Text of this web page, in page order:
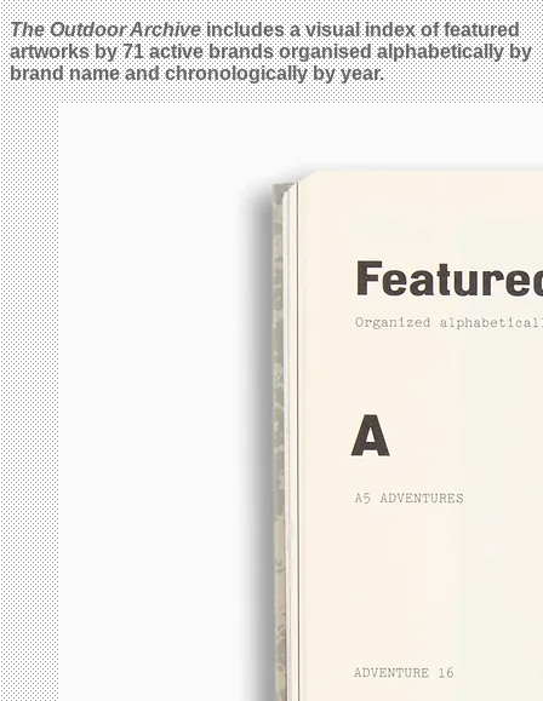
The Outdoor Archiveincludes a visual index of featured
artworks by 71 active brands organised alphabetically by
brand name and chronologically by year.